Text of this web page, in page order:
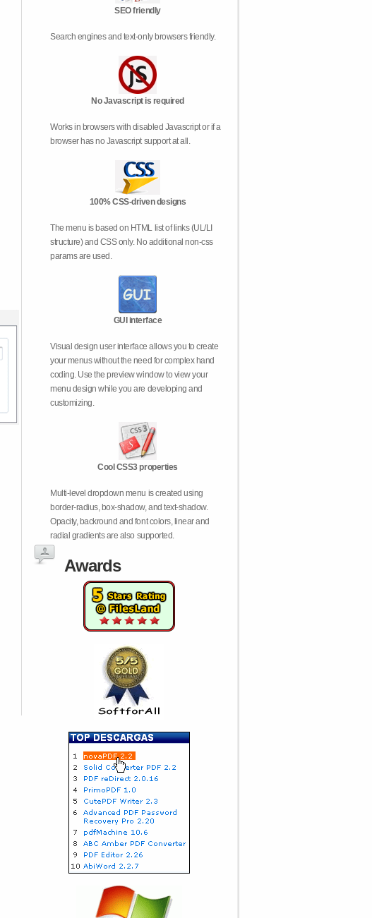
SEO friendly
Search engines and text-only browsers friendly.
No Javascript is required
Works in browsers with disabled Javascript or if a
browser has no Javascript support at all.
100% CSS-driven designs
The menu is based on HTML list of links (UL/LI
structure) and CSS only. No additional non-css
params are used.
GUI interface
Visual design user interface allows you to create
your menus without the need for complex hand
coding. Use the preview window to view your
menu design while you are developing and
customizing.
Cool CSS3 properties
Multi-level dropdown menu is created using
border-radius, box-shadow, and text-shadow.
Opacity, backround and font colors, linear and
radial gradients are also supported.
Awards